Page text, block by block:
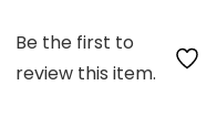
Be the first to
review this item.